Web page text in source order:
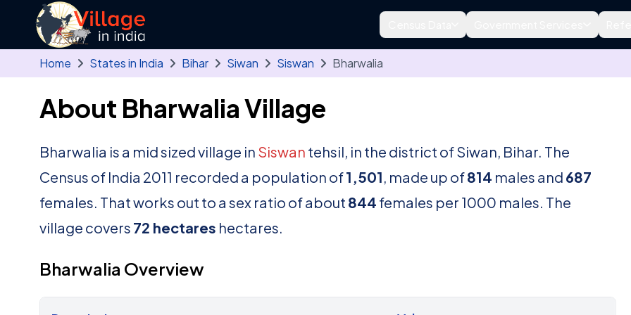
Skip to main content
Home States in India Bihar Siwan Siswan Bharwalia
About Bharwalia Village
Bharwalia is a mid sized village in Siswan tehsil, in the district of Siwan, Bihar. The
Census of India 2011 recorded a population of1,501, made up of814 males and 687
females. That works out to a sex ratio of about 844 females per 1000 males. The
village covers 72 hectares hectares.
Bharwalia Overview